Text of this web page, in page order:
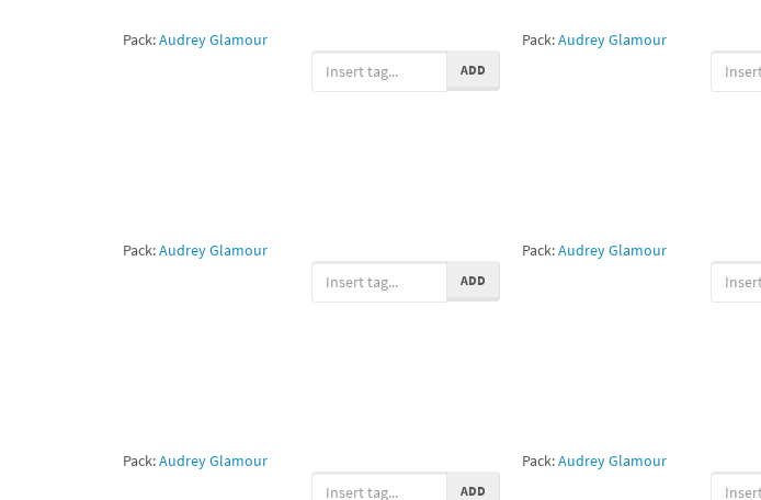
Pack:Audrey Glamour Pack:Audrey Glamour
Pack:Audrey Glamour
ADD
Pack:Audrey Glamour
Pack:Audrey Glamour
ADD
Pack:Audrey Glamour
ADD